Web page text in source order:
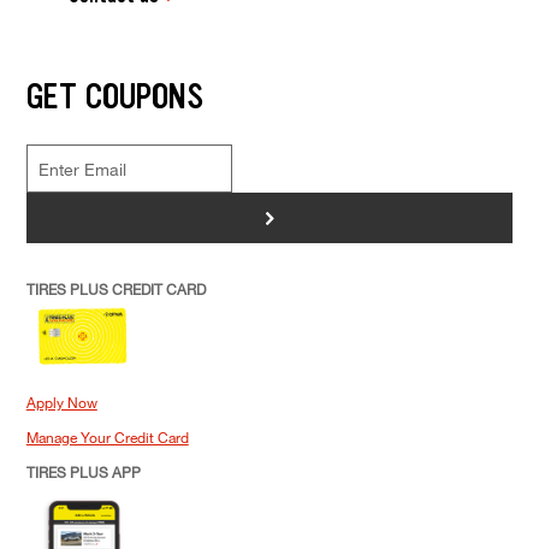
GET COUPONS
>
TIRES PLUS CREDIT CARD
Apply Now
Manage Your Credit Card
TIRES PLUS APP